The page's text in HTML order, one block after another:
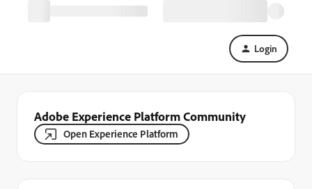
Login
Adobe Experience Platform Community
Open Experience Platform